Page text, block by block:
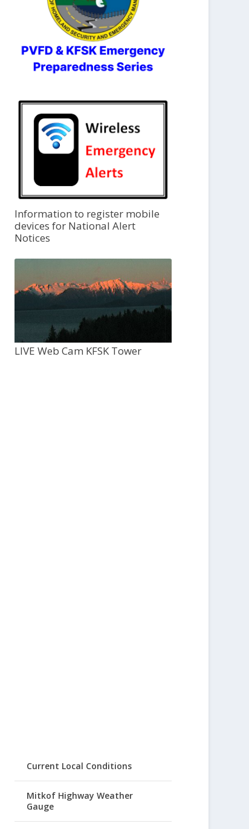
Information to register mobile
devices for National Alert
Notices
LIVE Web Cam KFSK Tower
Current Local Conditions
Mitkof Highway Weather
Gauge